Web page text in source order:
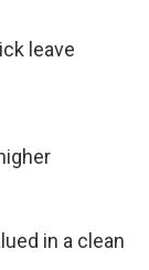
leave
in a clean